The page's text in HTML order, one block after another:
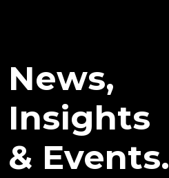
News,
Insights
& Events.